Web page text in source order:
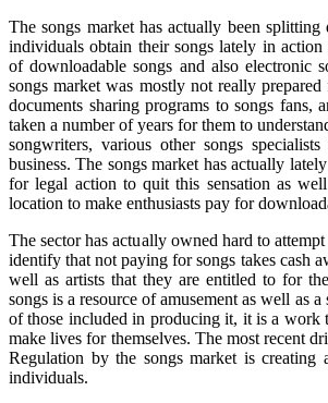
The songs market has actually been
individuals obtain their songs lately in action
of downloadable songs and also electronic
songs market was mostly not really
documents sharing programs to songs fans,
taken a number of years for them to
songwriters, various other songs
business. The songs market has actually
for legal action to quit this sensation as
location to make enthusiasts pay for
The sector has actually owned hard to
identify that not paying for songs takes cash
well as artists that they are entitled to for
songs is a resource of amusement as well as
of those included in producing it, it is a work
make lives for themselves. The most recent
Regulation by the songs market is creating
individuals.